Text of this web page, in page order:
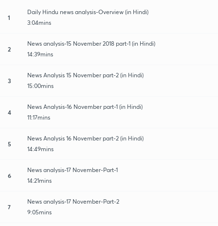
1
Daily Hindu news analysis-Overview (in Hindi)
3:04mins
2
News analysis-15 November 2018 part-1 (in Hindi)
14:39mins
3
News Analysis 15 November part-2 (in Hindi)
15:00mins
4
News Analysis-16 November part-1 (in Hindi)
11:17mins
5
News Analysis 16 November part-2 (in Hindi)
14:49mins
6
News analysis-17 November-Part-1
14:21mins
7
News analysis-17 November-Part-2
9:05mins